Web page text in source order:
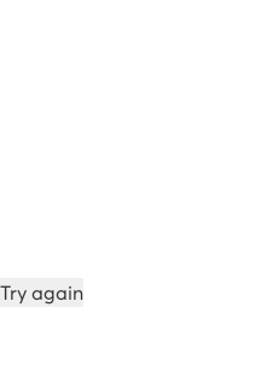
Try again